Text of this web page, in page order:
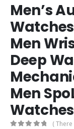
Men’s
Men
Deep
Men
Watches
(